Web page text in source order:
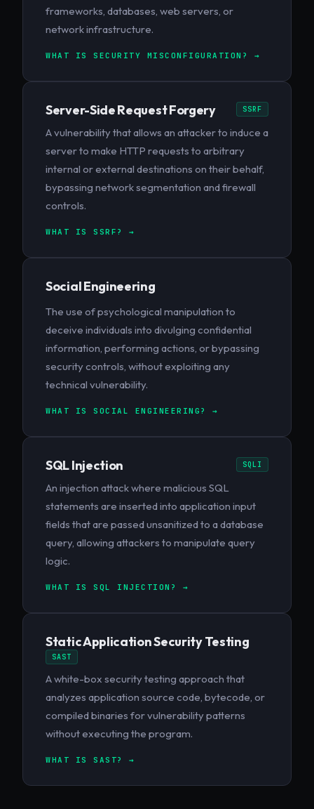
frameworks, databases, web servers, or
network infrastructure.
WHAT IS SECURITY MISCONFIGURATION? →
Server-Side Request Forgery SSRF
A vulnerability that allows an attacker to induce a
server to make HTTP requests to arbitrary
internal or external destinations on their behalf,
bypassing network segmentation and firewall
controls.
WHAT IS SSRF? →
Social Engineering
The use of psychological manipulation to
deceive individuals into divulging confidential
information, performing actions, or bypassing
security controls, without exploiting any
technical vulnerability.
WHAT IS SOCIAL ENGINEERING? →
SQL Injection SQLI
An injection attack where malicious SQL
statements are inserted into application input
fields that are passed unsanitized to a database
query, allowing attackers to manipulate query
logic.
WHAT IS SQL INJECTION? →
Static Application Security Testing
SAST
A white-box security testing approach that
analyzes application source code, bytecode, or
compiled binaries for vulnerability patterns
without executing the program.
WHAT IS SAST? →